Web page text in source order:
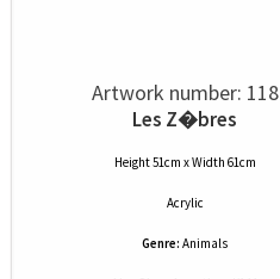
Artwork number: 118
Les Z�bres
Height 51cm x Width 61cm
Acrylic
Genre: Animals